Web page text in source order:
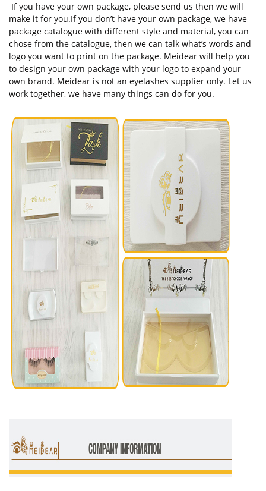
If you have your own package, please send us then we will
make it for you.If you don’t have your own package, we have
package catalogue with different style and material, you can
chose from the catalogue, then we can talk what’s words and
logo you want to print on the package. Meidear will help you
to design your own package with your logo to expand your
own brand. Meidear is not an eyelashes supplier only. Let us
work together, we have many things can do for you.